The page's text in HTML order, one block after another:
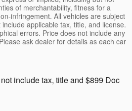
of merchantability, fitness for a
infringement. All vehicles are subject
applicable tax, title, and license.
errors. Price does not include any
ask dealer for details as each car
include tax, title and $899 Doc